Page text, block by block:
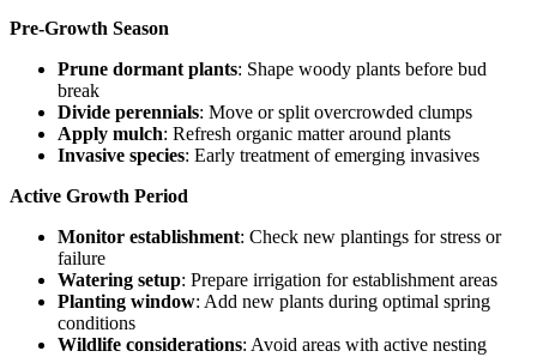
Pre-Growth Season
Prune dormant plants: Shape woody plants before bud
break
Divide perennials: Move or split overcrowded clumps
Apply mulch: Refresh organic matter around plants
Invasive species: Early treatment of emerging invasives
Active Growth Period
Monitor establishment: Check new plantings for stress or
failure
Watering setup: Prepare irrigation for establishment areas
Planting window: Add new plants during optimal spring
conditions
Wildlife considerations: Avoid areas with active nesting